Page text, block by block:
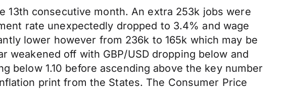
13th consecutive month. An extra 253k jobs were
rate unexpectedly dropped to 3.4% and wage
lower however from 236k to 165k which may be
off with GBP/USD dropping below and
below 1.10 before ascending above the key number
print from the States. The Consumer Price